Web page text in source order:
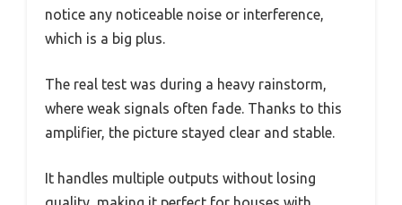
notice any noticeable noise or interference,
which is a big plus.
The real test was during a heavy rainstorm,
where weak signals often fade. Thanks to this
amplifier, the picture stayed clear and stable.
It handles multiple outputs without losing